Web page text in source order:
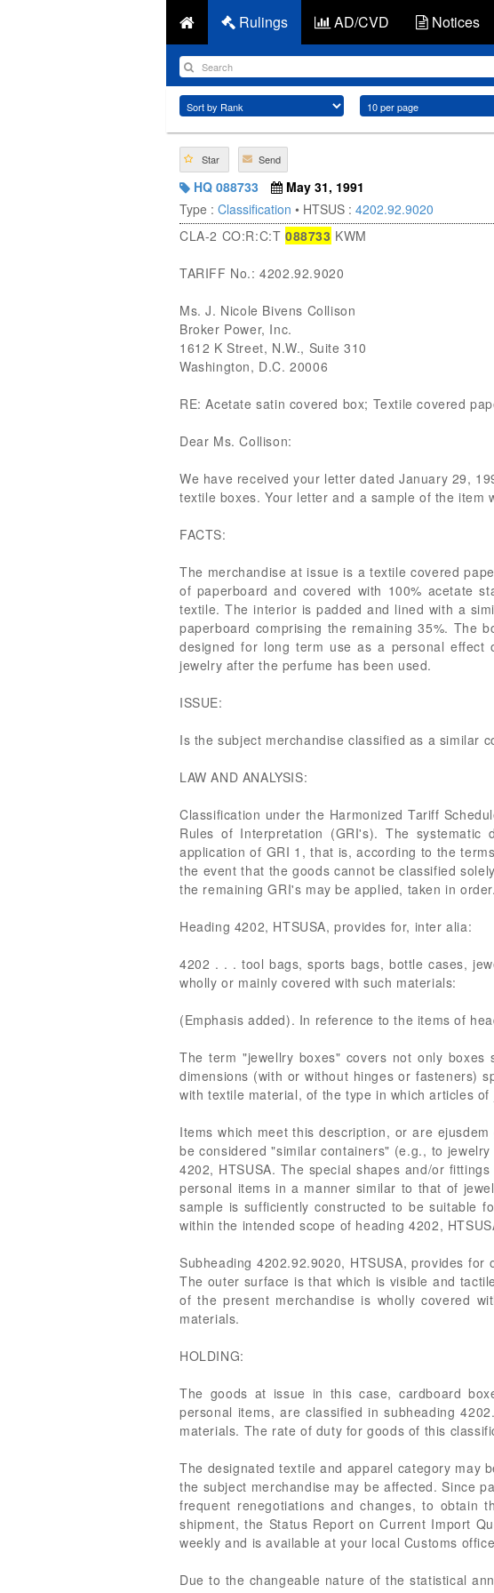
Rulings AD/CVD Notices
Star Send
HQ 088733
May 31, 1991
Type : Classification • HTSUS : 4202.92.9020
CLA-2 CO:R:C:T 088733 KWM
TARIFF No.: 4202.92.9020
Ms. J. Nicole Bivens Collison
Broker Power, Inc.
1612 K Street, N.W., Suite 310
Washington, D.C. 20006
RE: Acetate satin covered box; Textile covered
Dear Ms. Collison:
We have received your letter dated January 29,
textile boxes. Your letter and a sample of the
FACTS:
The merchandise at issue is a textile covered
of paperboard and covered with 100% acetate
textile. The interior is padded and lined with a
paperboard comprising the remaining 35%. The
designed for long term use as a personal
jewelry after the perfume has been used.
ISSUE:
Is the subject merchandise classified as a similar
LAW AND ANALYSIS:
Classification under the Harmonized Tariff
Rules of Interpretation (GRI's). The
application of GRI 1, that is, according to the
the event that the goods cannot be classified
the remaining GRI's may be applied, taken in order.
Heading 4202, HTSUSA, provides for, inter alia:
4202 . . . tool bags, sports bags, bottle cases,
wholly or mainly covered with such materials:
(Emphasis added). In reference to the items of
The term "jewellry boxes" covers not only
dimensions (with or without hinges or fasteners)
with textile material, of the type in which articles
Items which meet this description, or are
be considered "similar containers" (e.g., to
4202, HTSUSA. The special shapes and/or
personal items in a manner similar to that of
sample is sufficiently constructed to be suitable
within the intended scope of heading 4202,
Subheading 4202.92.9020, HTSUSA, provides
The outer surface is that which is visible and
of the present merchandise is wholly covered
materials.
HOLDING:
The goods at issue in this case, cardboard
personal items, are classified in subheading
materials. The rate of duty for goods of this
The designated textile and apparel category may
the subject merchandise may be affected. Since
frequent renegotiations and changes, to obtain
shipment, the Status Report on Current Import
weekly and is available at your local Customs
Due to the changeable nature of the statistical